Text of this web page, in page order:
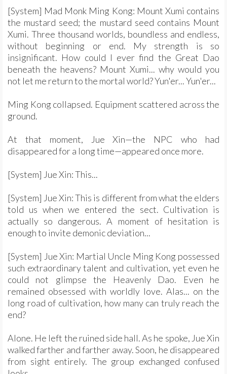
[System] Mad Monk Ming Kong: Mount Xumi contains
the mustard seed; the mustard seed contains Mount
Xumi. Three thousand worlds, boundless and endless,
without beginning or end. My strength is so
insignificant. How could I ever find the Great Dao
beneath the heavens? Mount Xumi... why would you
not let me return to the mortal world? Yun'er... Yun'er...
Ming Kong collapsed. Equipment scattered across the
ground.
At that moment, Jue Xin—the NPC who had
disappeared for a long time—appeared once more.
[System] Jue Xin: This...
[System] Jue Xin: This is different from what the elders
told us when we entered the sect. Cultivation is
actually so dangerous. A moment of hesitation is
enough to invite demonic deviation...
[System] Jue Xin: Martial Uncle Ming Kong possessed
such extraordinary talent and cultivation, yet even he
could not glimpse the Heavenly Dao. Even he
remained obsessed with worldly love. Alas... on the
long road of cultivation, how many can truly reach the
end?
Alone. He left the ruined side hall. As he spoke, Jue Xin
walked farther and farther away. Soon, he disappeared
from sight entirely. The group exchanged confused